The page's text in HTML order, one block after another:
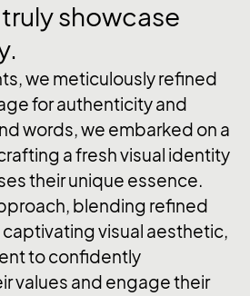
trulyshowcase
we meticulously refined
for authenticity and
words, we embarked on a
a fresh visual identity
their unique essence.
blending refined
visual aesthetic,
to confidently
values and engage their